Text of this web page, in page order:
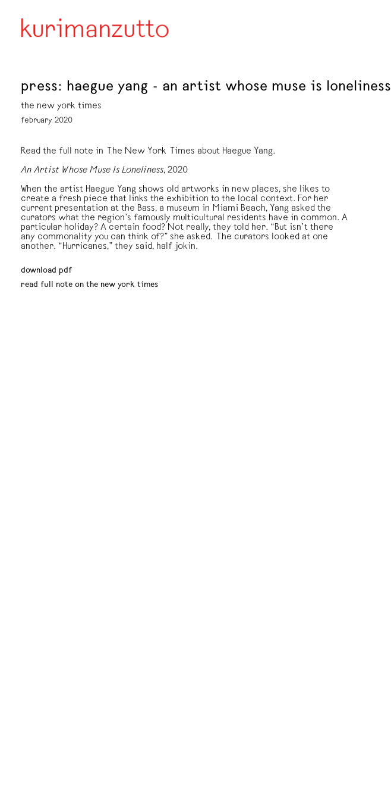
press: haegue yang - an artist whose muse is loneliness
the new york times
february 2020
Read the full note in The New York Times about Haegue Yang.
An Artist Whose Muse Is Loneliness, 2020
When the artist Haegue Yang shows old artworks in new places, she likes to
create a fresh piece that links the exhibition to the local context. For her
current presentation at the Bass, a museum in Miami Beach, Yang asked the
curators what the region’s famously multicultural residents have in common. A
particular holiday? A certain food? Not really, they told her. “But isn’t there
any commonality you can think of?” she asked. The curators looked at one
another. “Hurricanes,” they said, half jokin.
download pdf
read full note on the new york times